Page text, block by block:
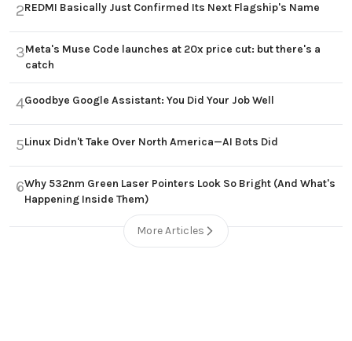
2REDMI Basically Just Confirmed Its Next Flagship's Name
3Meta's Muse Code launches at 20x price cut: but there's a
catch
4Goodbye Google Assistant: You Did Your Job Well
5Linux Didn't Take Over North America—AI Bots Did
6Why 532nm Green Laser Pointers Look So Bright (And What's
Happening Inside Them)
More Articles